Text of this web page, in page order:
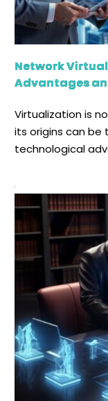
Network
Advantages
Virtualization is
its origins can be
technological
Network
that allowed
lately. Sources
organizations